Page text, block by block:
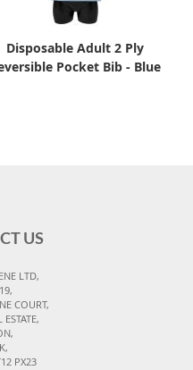
Disposable Adult 2 Ply
Pocket Bib - Blue
US
LTD,
COURT,
PX23